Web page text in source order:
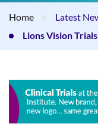
Home
Latest
Lions Vision